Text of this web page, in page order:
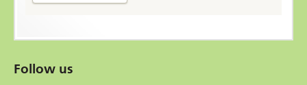
Follow us